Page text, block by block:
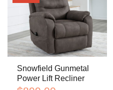
Snowfield Gunmetal
Power Lift Recliner